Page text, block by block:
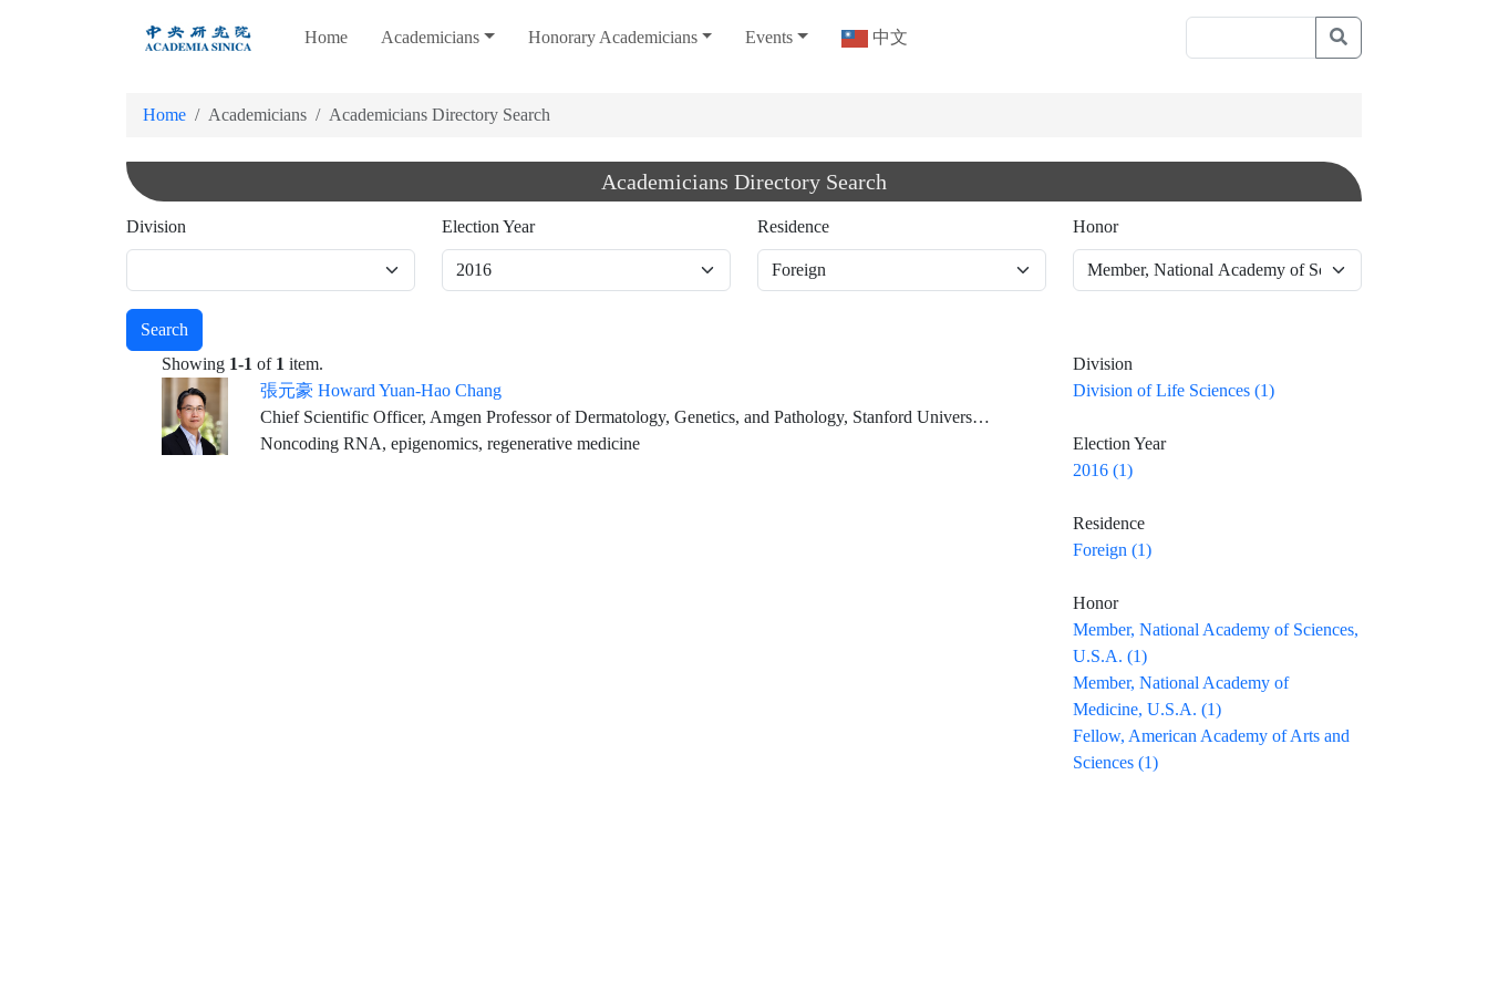
Home Academicians Honorary Academicians Events 中文
Home Academicians Academicians Directory Search
Academicians Directory Search
Division Election Year Residence Honor
Search
Showing 1-1 of 1 item.
張元豪 Howard Yuan-Hao Chang
Chief Scientific Officer, Amgen Professor of Dermatology, Genetics, and Pathology, Stanford University School of Medicine (on leave)
Noncoding RNA, epigenomics, regenerative medicine
Division
Division of Life Sciences (1)
Election Year
2016 (1)
Residence
Foreign (1)
Honor
Member, National Academy of Sciences,
U.S.A. (1)
Member, National Academy of
Medicine, U.S.A. (1)
Fellow, American Academy of Arts and
Sciences (1)